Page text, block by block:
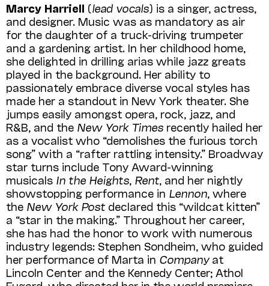
Marcy Harriell (lead vocals) is a singer, actress,
and designer. Music was as mandatory as air
for the daughter of a truck-driving trumpeter
and a gardening artist. In her childhood home,
she delighted in drilling arias while jazz greats
played in the background. Her ability to
passionately embrace diverse vocal styles has
made her a standout in New York theater. She
jumps easily amongst opera, rock, jazz, and
R&B, and the New York Times recently hailed her
as a vocalist who “demolishes the furious torch
song” with a “rafter rattling intensity.” Broadway
star turns include Tony Award-winning
musicals In the Heights Rent , and her nightly
showstopping performance in Lennon , where
the New York Post declared this “wildcat kitten”
a “star in the making.” Throughout her career,
she has had the honor to work with numerous
industry legends: Stephen Sondheim, who guided
her performance of Marta in Companyat
Lincoln Center and the Kennedy Center; Athol